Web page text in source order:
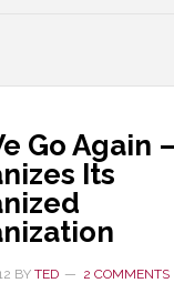
Go Again
Its
BY TED 2 COMMENTS